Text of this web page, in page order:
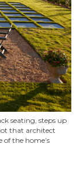
seating, steps up
that architect
of the home’s